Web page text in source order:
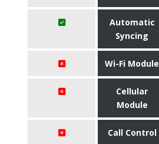
Automatic
Syncing
Wi-Fi Module
Cellular
Module
Call Control